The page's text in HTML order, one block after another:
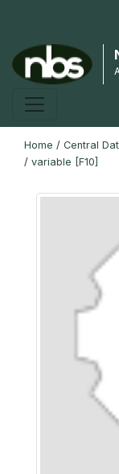
Home / Central
/ variable [F10]